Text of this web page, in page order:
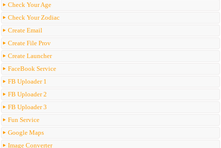
Check Your Age
Check Your Zodiac
Create Email
Create File Prov
Create Launcher
FaceBook Service
FB Uploader 1
FB Uploader 2
FB Uploader 3
Fun Service
Google Maps
Image Converter